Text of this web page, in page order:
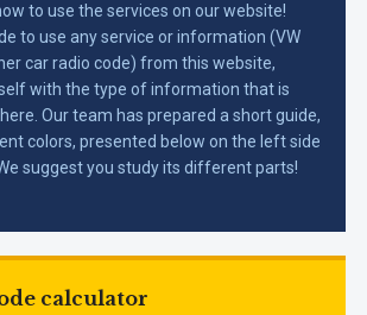
to use the services on our website!
to use any service or information (VW
car radio code) from this website,
with the type of information that is
Our team has prepared a short guide,
colors, presented below on the left side
suggest you study its different parts!
calculator